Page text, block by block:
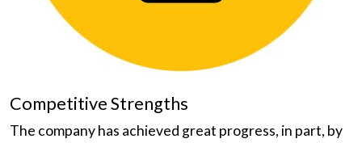
Competitive Strengths
The company has achieved great progress, in part, by